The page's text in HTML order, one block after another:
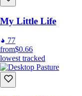
My Little Life
77
from$0.66
lowest tracked